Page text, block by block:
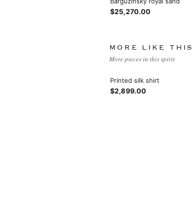
$25,270.00
MORE LIKE THIS
More pieces in this spirit
Printed silk shirt
$2,899.00